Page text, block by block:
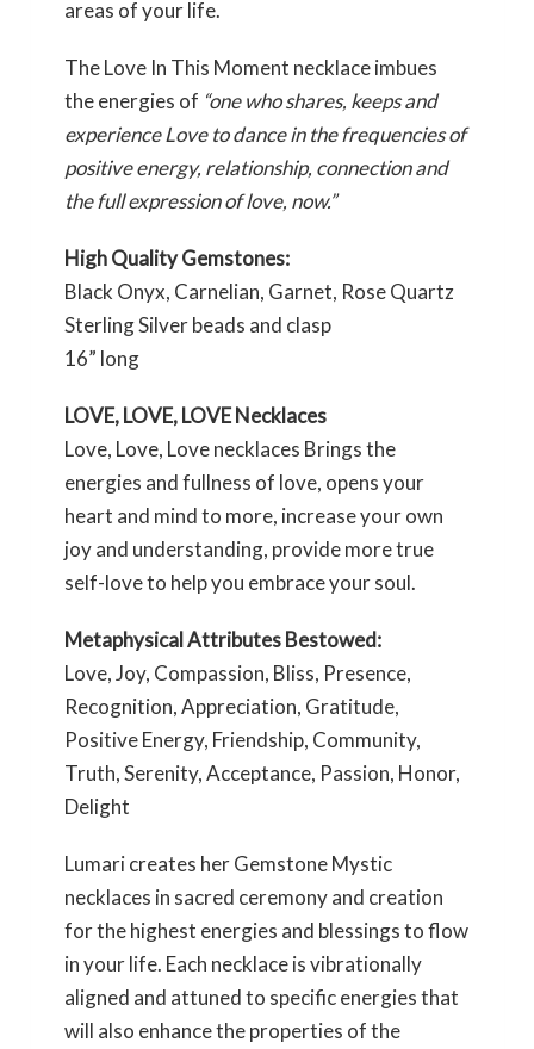
areas of your life.
The Love In This Moment necklace imbues
the energies of “one who shares, keeps and
experience Love to dance in the frequencies of
positive energy, relationship, connection and
the full expression of love, now.”
High Quality Gemstones:
Black Onyx, Carnelian, Garnet, Rose Quartz
Sterling Silver beads and clasp
16” long
LOVE, LOVE, LOVE Necklaces
Love, Love, Love necklaces Brings the
energies and fullness of love, opens your
heart and mind to more, increase your own
joy and understanding, provide more true
self-love to help you embrace your soul.
Metaphysical Attributes Bestowed:
Love, Joy, Compassion, Bliss, Presence,
Recognition, Appreciation, Gratitude,
Positive Energy, Friendship, Community,
Truth, Serenity, Acceptance, Passion, Honor,
Delight
Lumari creates her Gemstone Mystic
necklaces in sacred ceremony and creation
for the highest energies and blessings to flow
in your life. Each necklace is vibrationally
aligned and attuned to specific energies that
will also enhance the properties of the